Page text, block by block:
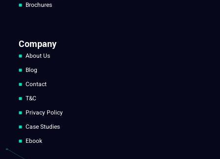
Brochures
Company
About Us
Blog
Contact
T&C
Privacy Policy
Case Studies
Ebook